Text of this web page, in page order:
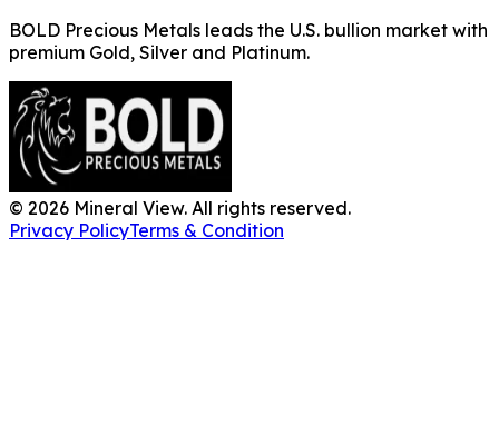
BOLD Precious Metals leads the U.S. bullion market with
premium Gold, Silver and Platinum.
© 2026 Mineral View. All rights reserved.
Privacy PolicyTerms & Condition